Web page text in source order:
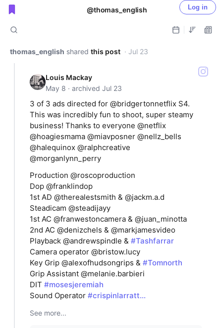
@thomas_english Log in
Public shared posts
thomas_english shared this post · Jul 23
Louis Mackay
May 8 · archived Jul 23
3 of 3 ads directed for @bridgertonnetflix S4.
This was incredibly fun to shoot, super steamy
business! Thanks to everyone @netflix
@hoagiesmama @miavposner @nellz_bells
@halequinox @ralphcreative
@morganlynn_perry
Production @roscoproduction
Dop @franklindop
1st AD @therealestsmith & @jackm.a.d
Steadicam @steadijayy
1st AC @franwestoncamera & @juan_minotta
2nd AC @denizchels & @markjamesvideo
Playback @andrewspindle & #Tashfarrar
Camera operator @bristow.lucy
Key Grip @alexofhudsongrips & #Tomnorth
Grip Assistant @melanie.barbieri
DIT #mosesjeremiah
Sound Operator #crispinlarratt…
See more...